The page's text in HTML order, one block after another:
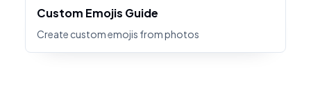
Custom Emojis Guide
Create custom emojis from photos